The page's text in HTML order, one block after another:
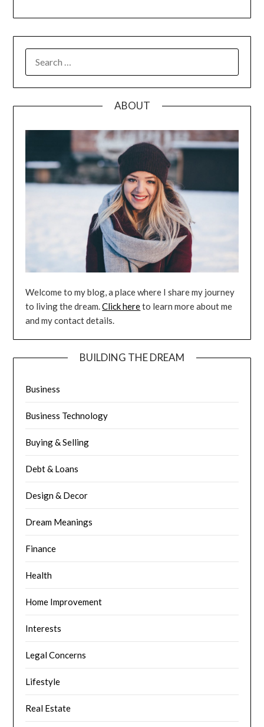
FOR:
ABOUT
Welcome to my blog, a place where I share my journey
to living the dream.Click hereto learn more about me
and my contact details.
BUILDING THE DREAM
Business
Business Technology
Buying & Selling
Debt & Loans
Design & Decor
Dream Meanings
Finance
Health
Home Improvement
Interests
Legal Concerns
Lifestyle
Real Estate